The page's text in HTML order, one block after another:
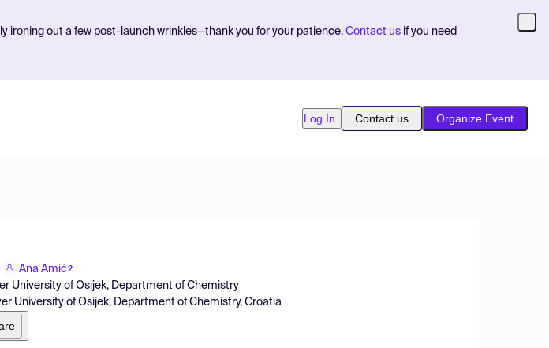
ironing out a few post-launch wrinkles—thank you for your patience. Contact us if you need
Log In Contact us Organize Event
Ana Amić2
University of Osijek, Department of Chemistry
University of Osijek, Department of Chemistry, Croatia